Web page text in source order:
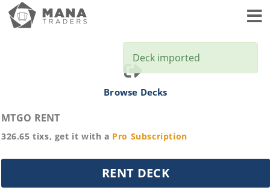
Browse Decks
MTGO RENT
326.65 tixs, get it with a Pro Subscription
RENT DECK
Deck imported